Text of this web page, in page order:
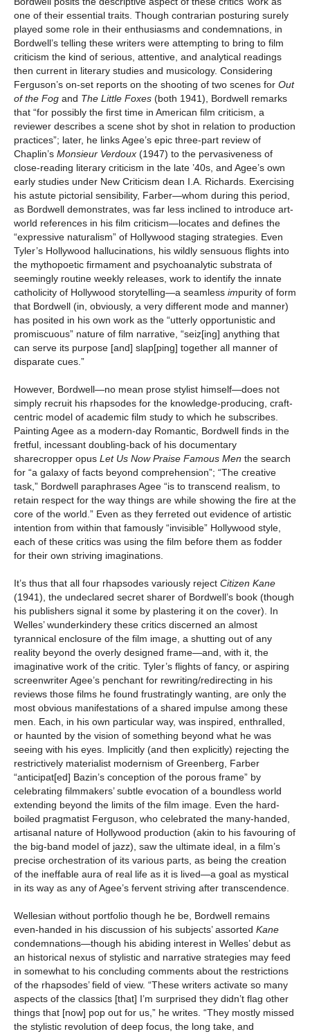
one of their essential traits. Though contrarian posturing surely
played some role in their enthusiasms and condemnations, in
Bordwell’s telling these writers were attempting to bring to film
criticism the kind of serious, attentive, and analytical readings
then current in literary studies and musicology. Considering
Ferguson’s on-set reports on the shooting of two scenes for Out
of the Fog and The Little Foxes (both 1941), Bordwell remarks
that “for possibly the first time in American film criticism, a
reviewer describes a scene shot by shot in relation to production
practices”; later, he links Agee’s epic three-part review of
Chaplin’s Monsieur Verdoux (1947) to the pervasiveness of
close-reading literary criticism in the late ’40s, and Agee’s own
early studies under New Criticism dean I.A. Richards. Exercising
his astute pictorial sensibility, Farber—whom during this period,
as Bordwell demonstrates, was far less inclined to introduce art-
world references in his film criticism—locates and defines the
“expressive naturalism” of Hollywood staging strategies. Even
Tyler’s Hollywood hallucinations, his wildly sensuous flights into
the mythopoetic firmament and psychoanalytic substrata of
seemingly routine weekly releases, work to identify the innate
catholicity of Hollywood storytelling—a seamless impurity of form
that Bordwell (in, obviously, a very different mode and manner)
has posited in his own work as the “utterly opportunistic and
promiscuous” nature of film narrative, “seiz[ing] anything that
can serve its purpose [and] slap[ping] together all manner of
disparate cues.”
However, Bordwell—no mean prose stylist himself—does not
simply recruit his rhapsodes for the knowledge-producing, craft-
centric model of academic film study to which he subscribes.
Painting Agee as a modern-day Romantic, Bordwell finds in the
fretful, incessant doubling-back of his documentary
sharecropper opus Let Us Now Praise Famous Men the search
for “a galaxy of facts beyond comprehension”; “The creative
task,” Bordwell paraphrases Agee “is to transcend realism, to
retain respect for the way things are while showing the fire at the
core of the world.” Even as they ferreted out evidence of artistic
intention from within that famously “invisible” Hollywood style,
each of these critics was using the film before them as fodder
for their own striving imaginations.
It’s thus that all four rhapsodes variously reject Citizen Kane
(1941), the undeclared secret sharer of Bordwell’s book (though
his publishers signal it some by plastering it on the cover). In
Welles’ wunderkindery these critics discerned an almost
tyrannical enclosure of the film image, a shutting out of any
reality beyond the overly designed frame—and, with it, the
imaginative work of the critic. Tyler’s flights of fancy, or aspiring
screenwriter Agee’s penchant for rewriting/redirecting in his
reviews those films he found frustratingly wanting, are only the
most obvious manifestations of a shared impulse among these
men. Each, in his own particular way, was inspired, enthralled,
or haunted by the vision of something beyond what he was
seeing with his eyes. Implicitly (and then explicitly) rejecting the
restrictively materialist modernism of Greenberg, Farber
“anticipat[ed] Bazin’s conception of the porous frame” by
celebrating filmmakers’ subtle evocation of a boundless world
extending beyond the limits of the film image. Even the hard-
boiled pragmatist Ferguson, who celebrated the many-handed,
artisanal nature of Hollywood production (akin to his favouring of
the big-band model of jazz), saw the ultimate ideal, in a film’s
precise orchestration of its various parts, as being the creation
of the ineffable aura of real life as it is lived—a goal as mystical
in its way as any of Agee’s fervent striving after transcendence.
Wellesian without portfolio though he be, Bordwell remains
even-handed in his discussion of his subjects’ assorted Kane
condemnations—though his abiding interest in Welles’ debut as
an historical nexus of stylistic and narrative strategies may feed
in somewhat to his concluding comments about the restrictions
of the rhapsodes’ field of view. “These writers activate so many
aspects of the classics [that] I’m surprised they didn’t flag other
things that [now] pop out for us,” he writes. “They mostly missed
the stylistic revolution of deep focus, the long take, and